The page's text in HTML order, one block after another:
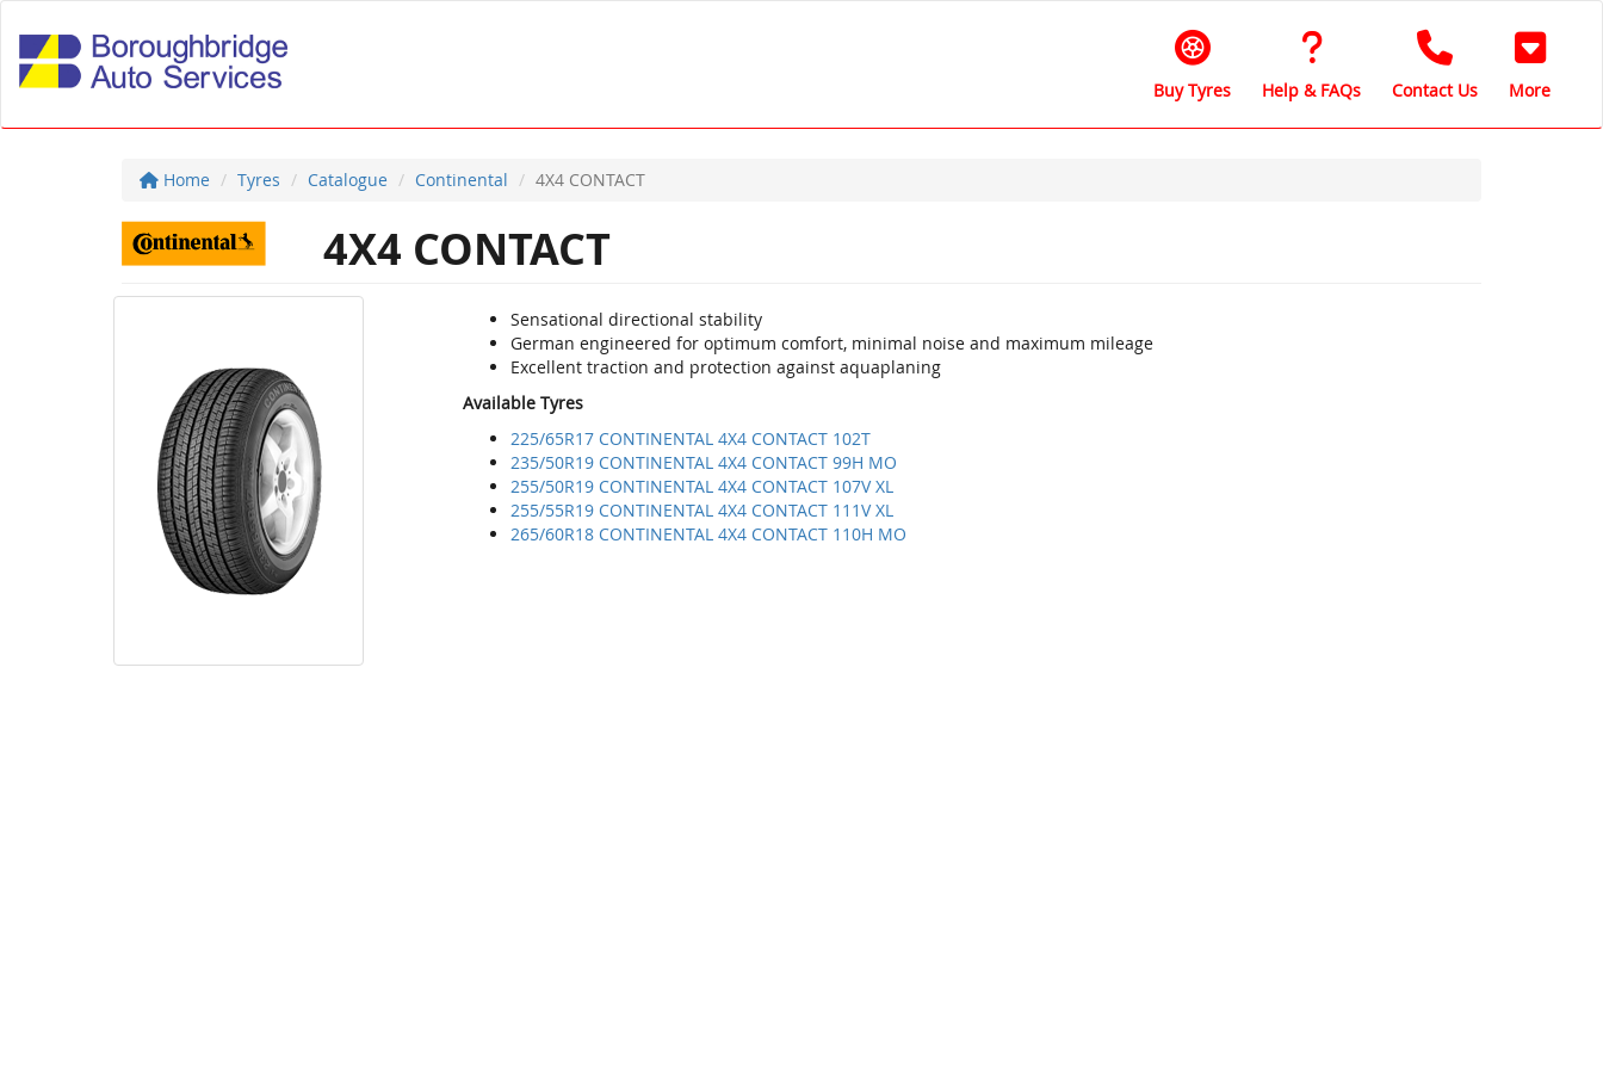
Buy Tyres Help & FAQs Contact Us More
Home Tyres Catalogue Continental 4X4 CONTACT
4X4 CONTACT
Sensational directional stability
German engineered for optimum comfort, minimal noise and maximum mileage
Excellent traction and protection against aquaplaning
Available Tyres
225/65R17 CONTINENTAL 4X4 CONTACT 102T
235/50R19 CONTINENTAL 4X4 CONTACT 99H MO
255/50R19 CONTINENTAL 4X4 CONTACT 107V XL
255/55R19 CONTINENTAL 4X4 CONTACT 111V XL
265/60R18 CONTINENTAL 4X4 CONTACT 110H MO